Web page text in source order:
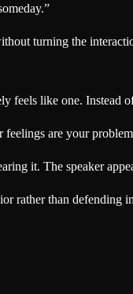
turning the
feels like one. Instead
feelings are your
it. The speaker
rather than